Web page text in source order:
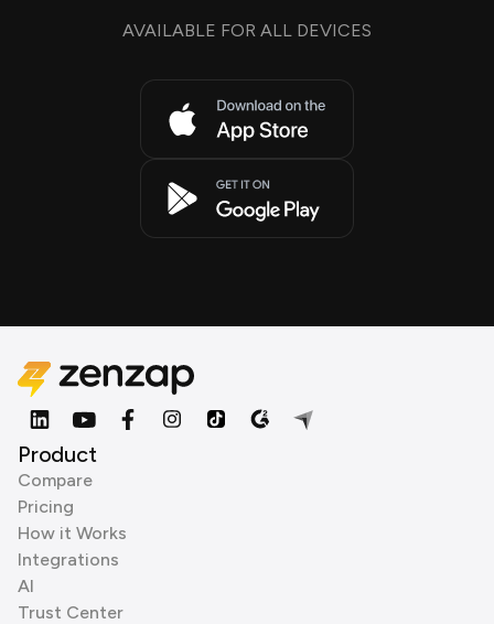
AVAILABLE FOR ALL DEVICES
Product
Compare
Pricing
How it Works
Integrations
AI
Trust Center